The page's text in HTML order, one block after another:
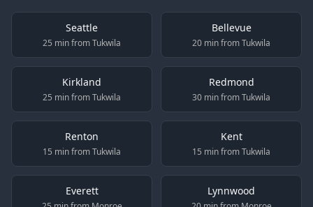
Seattle
25 min from Tukwila
Bellevue
20 min from Tukwila
Kirkland
25 min from Tukwila
Redmond
30 min from Tukwila
Renton
15 min from Tukwila
Kent
15 min from Tukwila
Everett Lynnwood